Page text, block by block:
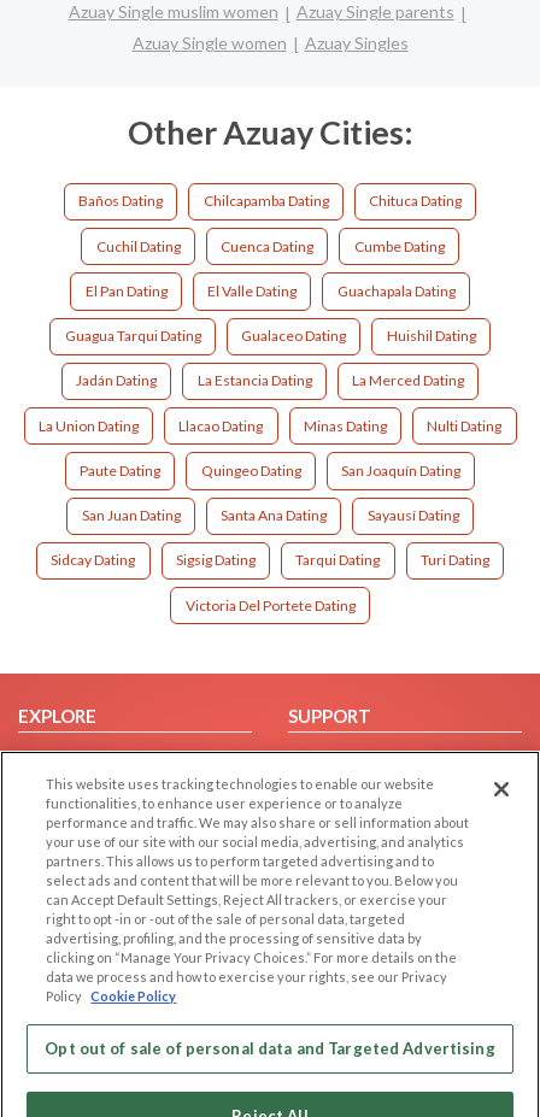
Azuay Single muslim women
Azuay Single parents
Azuay Single women
Azuay Singles
Other Azuay Cities:
Baños Dating Chilcapamba Dating Chituca Dating
Cuchil Dating Cuenca Dating Cumbe Dating
El Pan Dating El Valle Dating Guachapala Dating
Guagua Tarqui Dating Gualaceo Dating Huishil Dating
Jadán Dating La Estancia Dating La Merced Dating
La Union Dating Llacao Dating Minas Dating Nulti Dating
Paute Dating Quingeo Dating San Joaquín Dating
San Juan Dating Santa Ana Dating Sayausí Dating
Sidcay Dating Sigsig Dating Tarqui Dating Turi Dating
Victoria Del Portete Dating
EXPLORE
Browse by Category
Browse by Country
Dating Blog
Forum/Topic
SUPPORT
Help/FAQ
Contact Us
LEGAL
Cookie Privacy
Privacy Policy
Terms of use
Code of Conduct
OTHER PLATFORMS
Follow Us on
This website uses tracking technologies to enable our website
functionalities, to enhance user experience or to analyze
performance and traffic. We may also share or sell information about
your use of our site with our social media, advertising, and analytics
partners. This allows us to perform targeted advertising and to
select ads and content that will be more relevant to you. Below you
can Accept Default Settings, Reject All trackers, or exercise your
right to opt -in or -out of the sale of personal data, targeted
advertising, profiling, and the processing of sensitive data by
clicking on “Manage Your Privacy Choices.” For more details on the
data we process and how to exercise your rights, see our Privacy
Policy Cookie Policy
Opt out of sale of personal data and Targeted Advertising